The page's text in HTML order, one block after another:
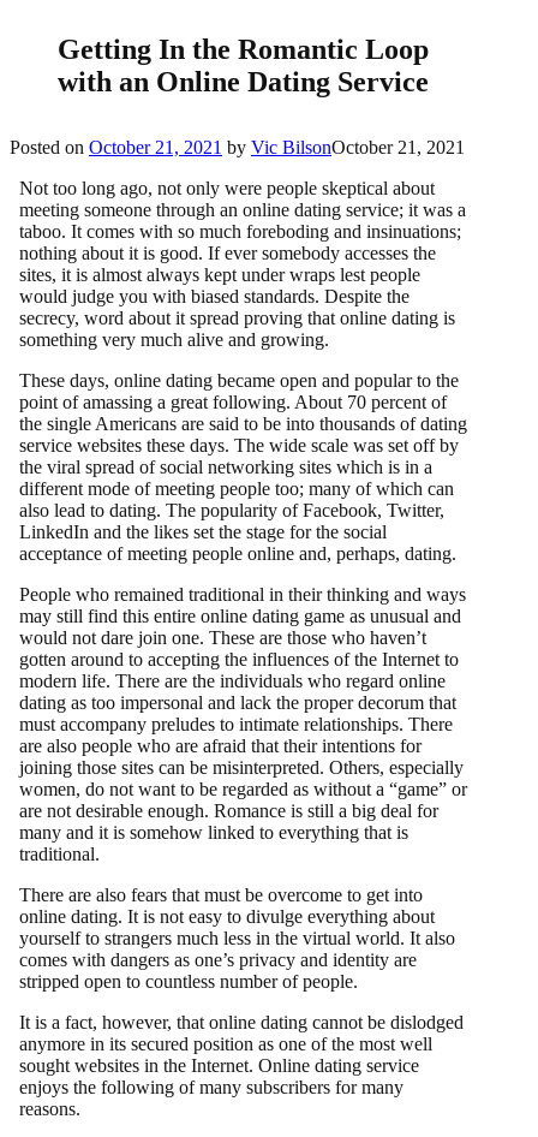
Getting In the Romantic Loop
with an Online Dating Service
Posted on October 21, 2021 by Vic BilsonOctober 21, 2021
Not too long ago, not only were people skeptical about
meeting someone through an online dating service; it was a
taboo. It comes with so much foreboding and insinuations;
nothing about it is good. If ever somebody accesses the
sites, it is almost always kept under wraps lest people
would judge you with biased standards. Despite the
secrecy, word about it spread proving that online dating is
something very much alive and growing.
These days, online dating became open and popular to the
point of amassing a great following. About 70 percent of
the single Americans are said to be into thousands of dating
service websites these days. The wide scale was set off by
the viral spread of social networking sites which is in a
different mode of meeting people too; many of which can
also lead to dating. The popularity of Facebook, Twitter,
LinkedIn and the likes set the stage for the social
acceptance of meeting people online and, perhaps, dating.
People who remained traditional in their thinking and ways
may still find this entire online dating game as unusual and
would not dare join one. These are those who haven’t
gotten around to accepting the influences of the Internet to
modern life. There are the individuals who regard online
dating as too impersonal and lack the proper decorum that
must accompany preludes to intimate relationships. There
are also people who are afraid that their intentions for
joining those sites can be misinterpreted. Others, especially
women, do not want to be regarded as without a “game” or
are not desirable enough. Romance is still a big deal for
many and it is somehow linked to everything that is
traditional.
There are also fears that must be overcome to get into
online dating. It is not easy to divulge everything about
yourself to strangers much less in the virtual world. It also
comes with dangers as one’s privacy and identity are
stripped open to countless number of people.
It is a fact, however, that online dating cannot be dislodged
anymore in its secured position as one of the most well
sought websites in the Internet. Online dating service
enjoys the following of many subscribers for many
reasons.